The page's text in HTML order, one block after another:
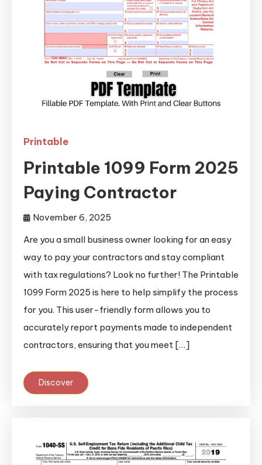
Printable
Printable 1099 Form 2025
Paying Contractor
November 6, 2025
Are you a small business owner looking for an easy
way to pay your contractors and stay compliant
with tax regulations? Look no further! The Printable
1099 Form 2025 is here to help simplify the process
for you. This user-friendly form allows you to
accurately report payments made to independent
contractors, ensuring that you meet […]
Discover